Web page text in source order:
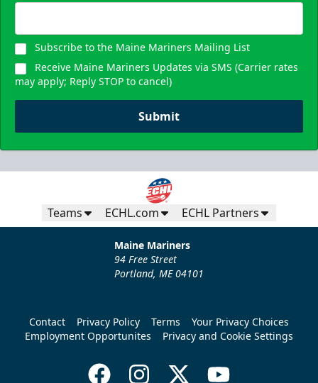
Subscribe to the Maine Mariners Mailing List
Receive Maine Mariners Updates via SMS (Carrier rates
may apply; Reply STOP to cancel)
Submit
Teams ECHL.com ECHL Partners
Maine Mariners
94 Free Street
Portland, ME 04101
Contact Privacy Policy Terms
Your Privacy Choices
Employment Opportunites
Privacy and Cookie Settings